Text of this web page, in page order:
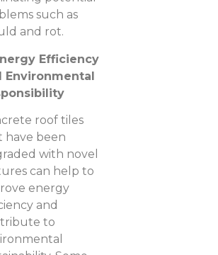
such as
and rot.
Efficiency
Environmental
roof tiles
have been
with novel
can help to
energy
and
to